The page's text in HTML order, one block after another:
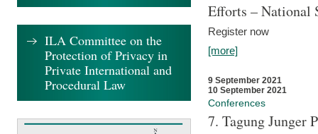
Efforts – National
Register now
[more]
9 September 2021
10 September 2021
Conferences
7. Tagung Junger
ILA Committee on the
Protection of Privacy in
Private International and
Procedural Law